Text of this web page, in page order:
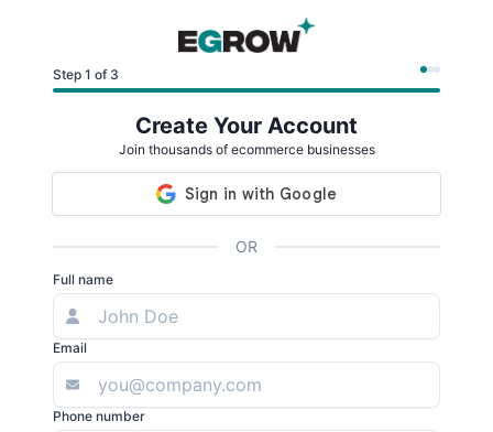
Step 1 of 3
Create Your Account
Join thousands of ecommerce businesses
OR
Full name
Email
Phone number